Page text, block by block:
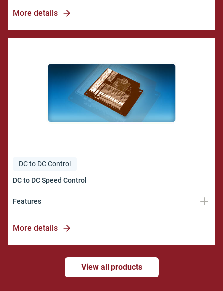
Model CIR
Bulletin 125A100
More details
DC to DC Control
Features
12 to 80 vdc
DC Motor Current
10 amps max.
More details
View all products